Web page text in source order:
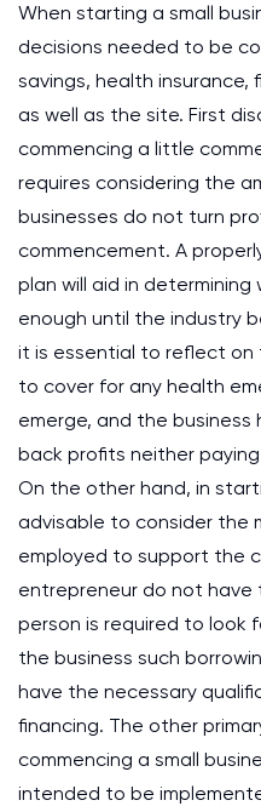
When starting a small
decisions needed to be
savings, health
as well as the site. First
commencing a little
requires considering the
businesses do not turn
commencement. A
plan will aid in
enough until the industry
it is essential to reflect on
to cover for any health
emerge, and the
back profits neither
On the other hand, in
advisable to consider the
employed to support the
entrepreneur do not
person is required to look
the business such
have the necessary
financing. The other
commencing a small
intended to be